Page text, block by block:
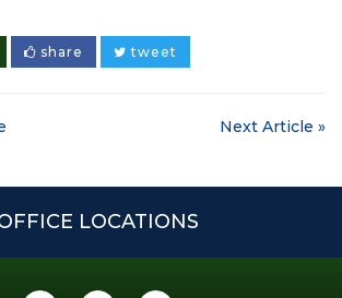
share tweet
Next Article »
LOCATIONS